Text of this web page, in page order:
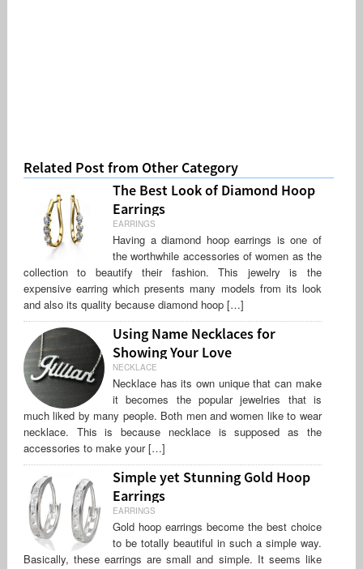
Related Post from Other Category
The Best Look of Diamond Hoop
Earrings
EARRINGS
Having a diamond hoop earrings is one of
the worthwhile accessories of women as the
collection to beautify their fashion. This jewelry is the
expensive earring which presents many models from its look
and also its quality because diamond hoop […]
Using Name Necklaces for
Showing Your Love
NECKLACE
Necklace has its own unique that can make
it becomes the popular jewelries that is
much liked by many people. Both men and women like to wear
necklace. This is because necklace is supposed as the
accessories to make your […]
Simple yet Stunning Gold Hoop
Earrings
EARRINGS
Gold hoop earrings become the best choice
to be totally beautiful in such a simple way.
Basically, these earrings are small and simple. It seems like